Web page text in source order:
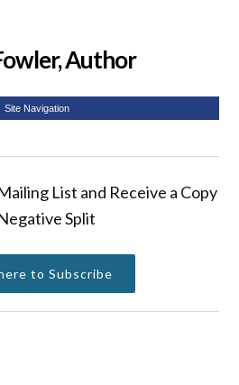
Author
Site Navigation
List and Receive a Copy
Split
to Subscribe